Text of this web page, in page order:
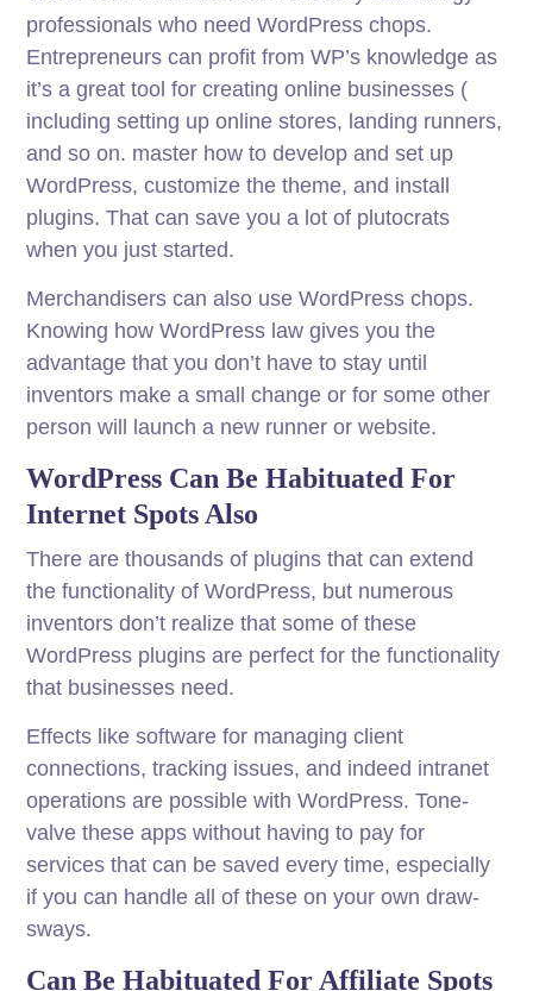
professionals who need WordPress chops.
Entrepreneurs can profit from WP’s knowledge as
it’s a great tool for creating online businesses (
including setting up online stores, landing runners,
and so on. master how to develop and set up
WordPress, customize the theme, and install
plugins. That can save you a lot of plutocrats
when you just started.
Merchandisers can also use WordPress chops.
Knowing how WordPress law gives you the
advantage that you don’t have to stay until
inventors make a small change or for some other
person will launch a new runner or website.
WordPress Can Be Habituated For
Internet Spots Also
There are thousands of plugins that can extend
the functionality of WordPress, but numerous
inventors don’t realize that some of these
WordPress plugins are perfect for the functionality
that businesses need.
Effects like software for managing client
connections, tracking issues, and indeed intranet
operations are possible with WordPress. Tone-
valve these apps without having to pay for
services that can be saved every time, especially
if you can handle all of these on your own draw-
sways.
Can Be Habituated For Affiliate Spots